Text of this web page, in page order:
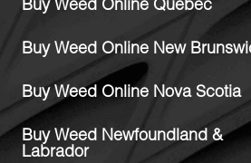
Buy Weed Online Quebec
Buy Weed Online New
Buy Weed Online Nova Scotia
Buy Weed Newfoundland &
Labrador